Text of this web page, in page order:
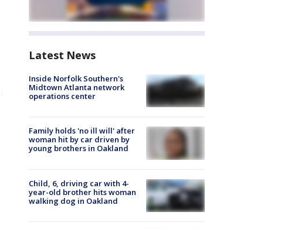
Latest News
Inside Norfolk Southern's
Midtown Atlanta network
operations center
Family holds 'no ill will' after
woman hit by car driven by
young brothers in Oakland
Child, 6, driving car with 4-
year-old brother hits woman
walking dog in Oakland